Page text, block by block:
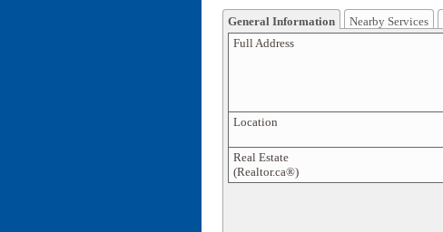
General Information Nearby Services
Full Address
Location
Real Estate
(Realtor.ca®)